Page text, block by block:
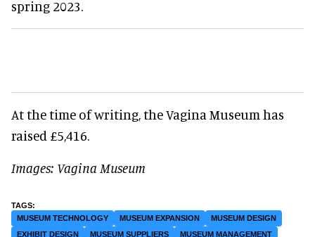
spring 2023.
At the time of writing, the Vagina Museum has
raised £5,416.
Images: Vagina Museum
MUSEUM TECHNOLOGY MUSEUM EXPANSION
MUSEUM DESIGN
EXHIBIT DESIGN
MUSEUM SUPPLIERS
MUSEUM MANAGEMENT